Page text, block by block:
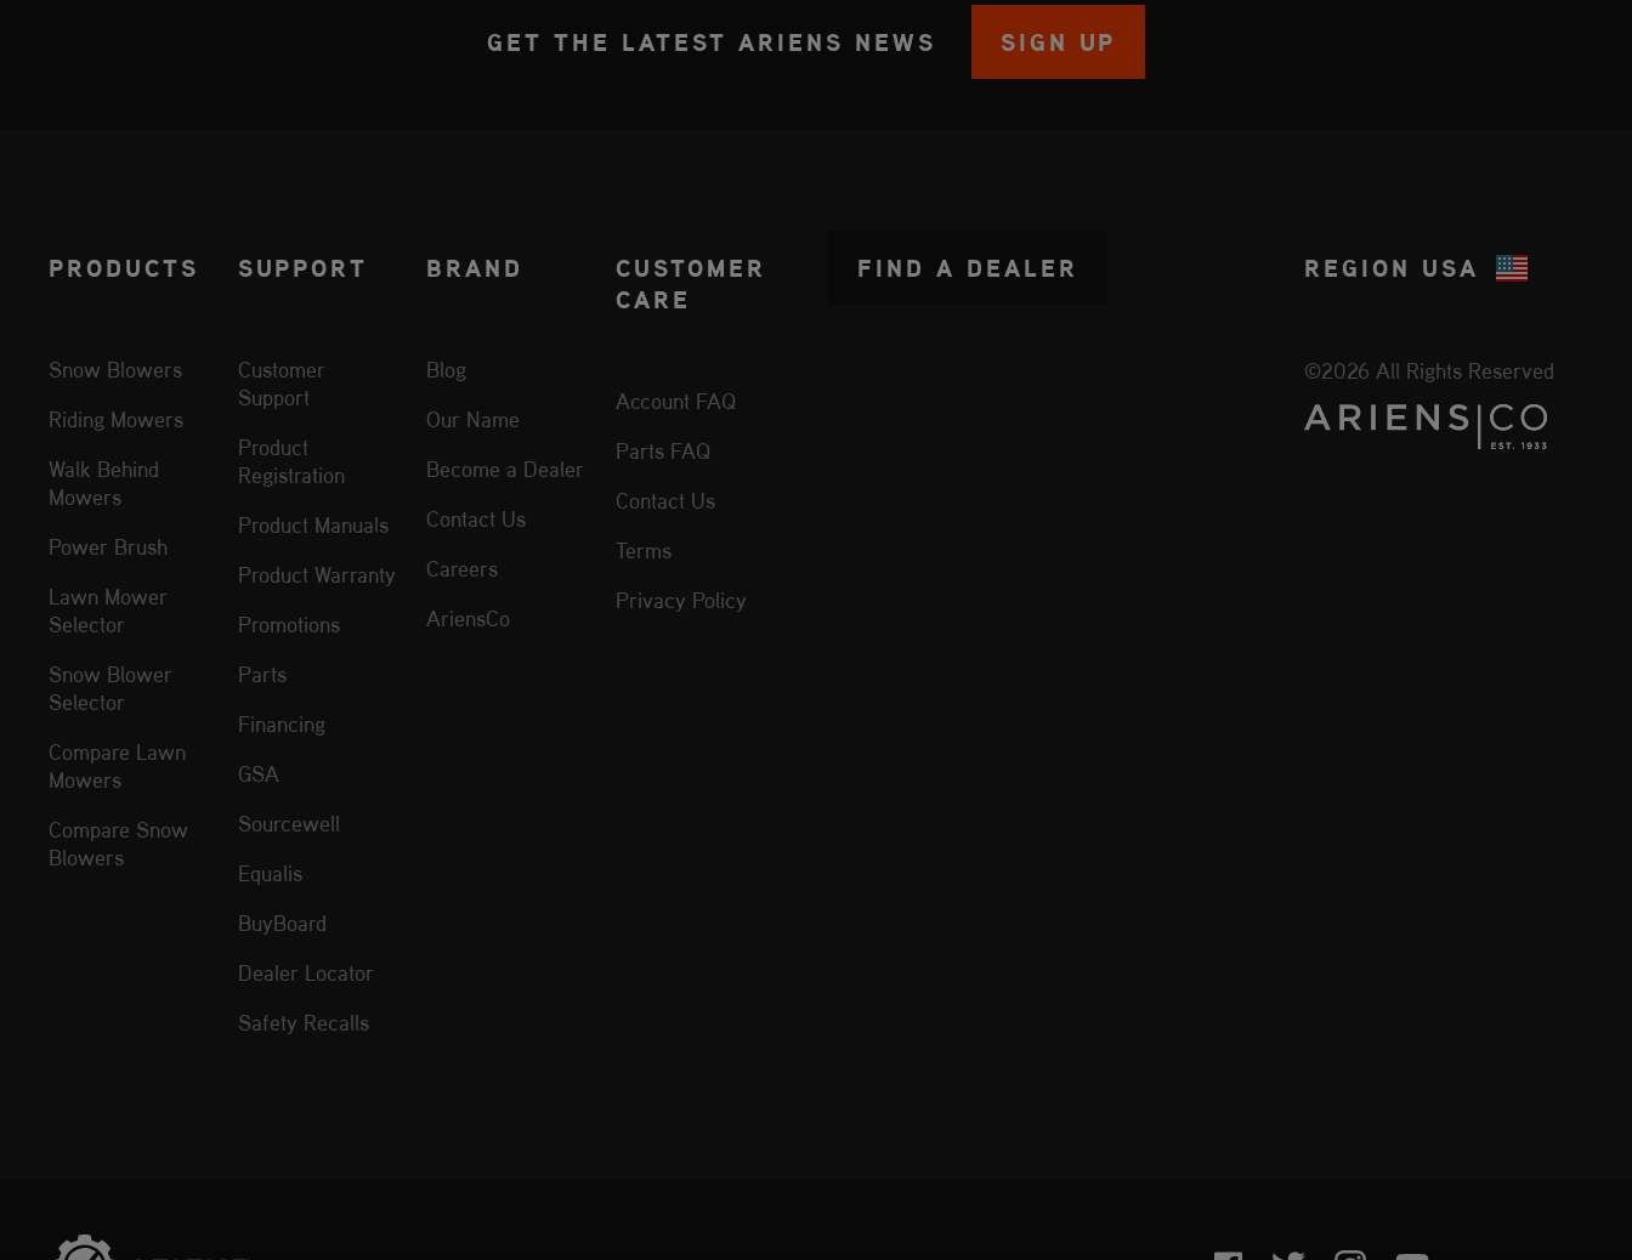
GET THE LATEST ARIENS NEWS SIGN UP
PRODUCTS
Snow Blowers
Riding Mowers
Walk Behind
Mowers
Power Brush
Lawn Mower
Selector
Snow Blower
Selector
Compare Lawn
Mowers
Compare Snow
Blowers
SUPPORT
Customer
Support
Product
Registration
Product Manuals
Product Warranty
Promotions
Parts
Financing
GSA
Sourcewell
Equalis
BuyBoard
Dealer Locator
Safety Recalls
BRAND
Blog
Our Name
Become a Dealer
Contact Us
Careers
AriensCo
CUSTOMER
CARE
Account FAQ
Parts FAQ
Contact Us
Terms
Privacy Policy
FIND A DEALER REGION USA
©2026 All Rights Reserved